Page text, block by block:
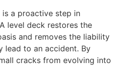
a proactive step in
level deck restores the
and removes the liability
lead to an accident. By
cracks from evolving into